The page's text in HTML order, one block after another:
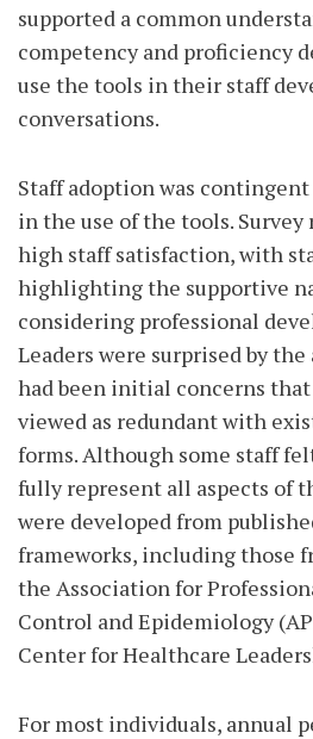
supported a common
competency and proficiency
use the tools in their staff
conversations.
Staff adoption was
in the use of the tools.
high staff satisfaction, with
highlighting the supportive
considering professional
Leaders were surprised by
had been initial concerns
viewed as redundant with
forms. Although some staff
fully represent all aspects of
were developed from
frameworks, including those
the Association for
Control and Epidemiology
Center for Healthcare
For most individuals, annual